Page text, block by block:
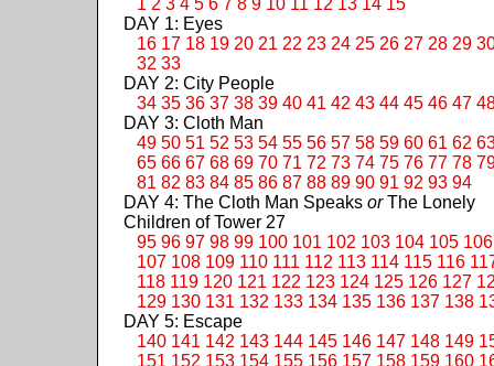
1 2 3 4 5 6 7 8 9 10 11 12 13 14 15
DAY 1: Eyes
16 17 18 19 20 21 22 23 24 25 26 27 28 29
32 33
DAY 2: City People
34 35 36 37 38 39 40 41 42 43 44 45 46 47
DAY 3: Cloth Man
49 50 51 52 53 54 55 56 57 58 59 60 61 62
65 66 67 68 69 70 71 72 73 74 75 76 77 78
81 82 83 84 85 86 87 88 89 90 91 92 93 94
DAY 4: The Cloth Man Speaks orThe Lonely
Children of Tower 27
95 96 97 98 99 100 101 102 103 104 105 106
107 108 109 110 111 112 113 114 115 116
118 119 120 121 122 123 124 125 126 127
129 130 131 132 133 134 135 136 137 138
DAY 5: Escape
140 141 142 143 144 145 146 147 148 149
151 152 153 154 155 156 157 158 159 160